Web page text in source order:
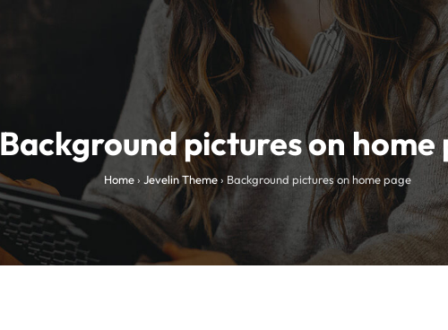
Background pictures on home
Home › Jevelin Theme › Background pictures on home page